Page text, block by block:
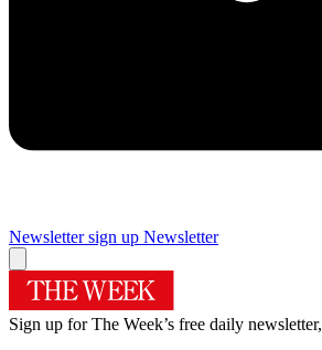
Newsletter sign up Newsletter
Sign up for The Week’s free daily newsletter,